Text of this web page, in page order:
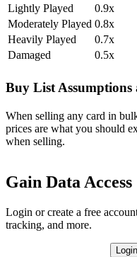
Lightly Played
0.9x
Moderately Played 0.8x
Heavily Played
0.7x
Damaged
0.5x
Buy List Assumptions
When selling any card in
prices are what you should
when selling.
Gain Data Access
Login or create a free
tracking, and more.
Login